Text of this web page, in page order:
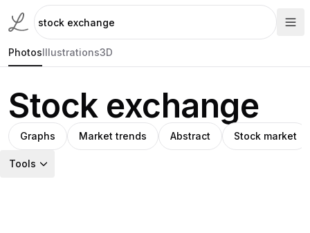
PhotosIllustrations3D
Stock exchange
Graphs Market trends Abstract Stock market
Tools